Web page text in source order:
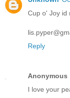
Cup o' Joy id
Reply
Anonymous
I love your